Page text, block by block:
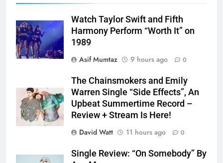
Watch Taylor Swift and Fifth
Harmony Perform “Worth It” on
1989
Asif Mumtaz
9 hours ago 0
The Chainsmokers and Emily
Warren Single “Side Effects”, An
Upbeat Summertime Record –
Review + Stream Is Here!
David Watt
11 hours ago 0
Single Review: “On Somebody” By